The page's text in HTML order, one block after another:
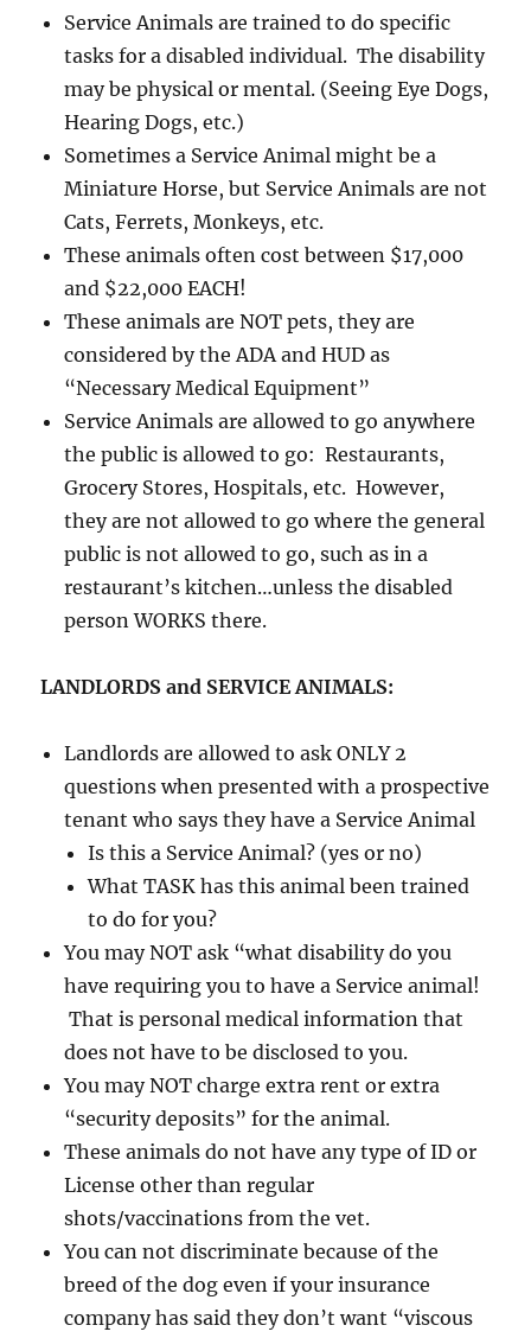
Service Animals are trained to do specific
tasks for a disabled individual. The disability
may be physical or mental. (Seeing Eye Dogs,
Hearing Dogs, etc.)
Sometimes a Service Animal might be a
Miniature Horse, but Service Animals are not
Cats, Ferrets, Monkeys, etc.
These animals often cost between $17,000
and $22,000 EACH!
These animals are NOT pets, they are
considered by the ADA and HUD as
“Necessary Medical Equipment”
Service Animals are allowed to go anywhere
the public is allowed to go: Restaurants,
Grocery Stores, Hospitals, etc. However,
they are not allowed to go where the general
public is not allowed to go, such as in a
restaurant’s kitchen…unless the disabled
person WORKS there.
LANDLORDS and SERVICE ANIMALS:
Landlords are allowed to ask ONLY 2
questions when presented with a prospective
tenant who says they have a Service Animal
Is this a Service Animal? (yes or no)
What TASK has this animal been trained
to do for you?
You may NOT ask “what disability do you
have requiring you to have a Service animal!
That is personal medical information that
does not have to be disclosed to you.
You may NOT charge extra rent or extra
“security deposits” for the animal.
These animals do not have any type of ID or
License other than regular
shots/vaccinations from the vet.
You can not discriminate because of the
breed of the dog even if your insurance
company has said they don’t want “viscous